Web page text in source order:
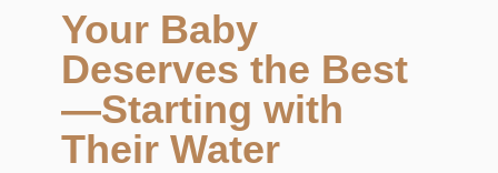
Your Baby
Deserves the Best
—Starting with
Their Water